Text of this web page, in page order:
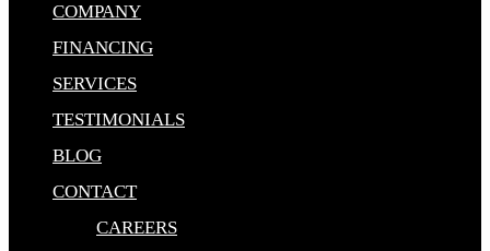
COMPANY
FINANCING
SERVICES
TESTIMONIALS
BLOG
CONTACT
CAREERS